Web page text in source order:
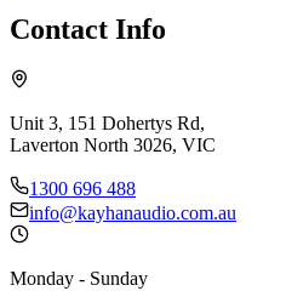
Contact Info
Unit 3, 151 Dohertys Rd,
Laverton North 3026, VIC
1300 696 488
info@kayhanaudio.com.au
Monday - Sunday